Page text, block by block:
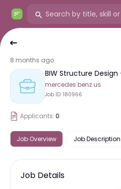
8 months ago
BIW Structure
mercedes benz us
Job ID: 180966
Applicants:0
Job Overview Job Description
Job Details